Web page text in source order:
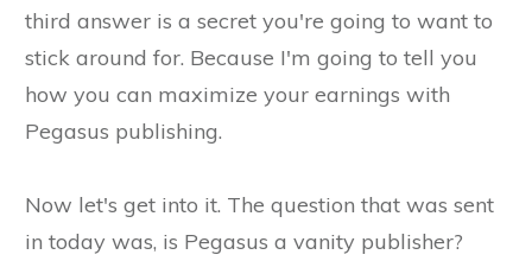
third answer is a secret you're going to want to
stick around for. Because I'm going to tell you
how you can maximize your earnings with
Pegasus publishing.
Now let's get into it. The question that was sent
in today was, is Pegasus a vanity publisher?